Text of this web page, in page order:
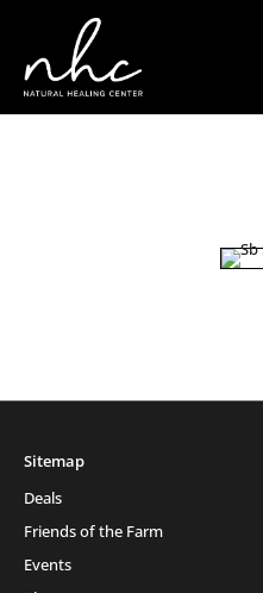
Sitemap
Deals
Friends of the Farm
Events